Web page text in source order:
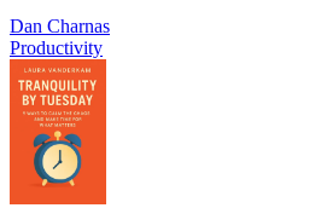
Dan Charnas
Productivity